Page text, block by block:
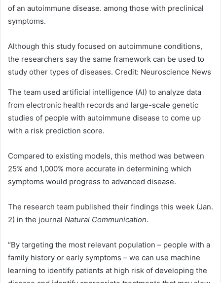
of an autoimmune disease. among those with preclinical
symptoms.
Although this study focused on autoimmune conditions,
the researchers say the same framework can be used to
study other types of diseases. Credit: Neuroscience News
The team used artificial intelligence (AI) to analyze data
from electronic health records and large-scale genetic
studies of people with autoimmune disease to come up
with a risk prediction score.
Compared to existing models, this method was between
25% and 1,000% more accurate in determining which
symptoms would progress to advanced disease.
The research team published their findings this week (Jan.
2) in the journal Natural Communication.
“By targeting the most relevant population – people with a
family history or early symptoms – we can use machine
learning to identify patients at high risk of developing the